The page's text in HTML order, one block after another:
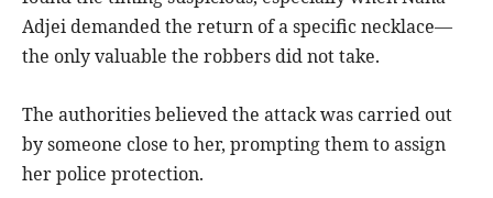
Adjei demanded the return of a specific necklace—
the only valuable the robbers did not take.
The authorities believed the attack was carried out
by someone close to her, prompting them to assign
her police protection.